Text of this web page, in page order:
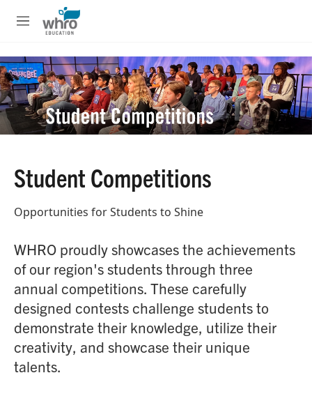
Skip to main content
M
u
c
h
u
e
y
Student Competitions
Opportunities for Students to Shine
WHRO proudly showcases the achievements
of our region's students through three
annual competitions. These carefully
designed contests challenge students to
demonstrate their knowledge, utilize their
creativity, and showcase their unique
talents.